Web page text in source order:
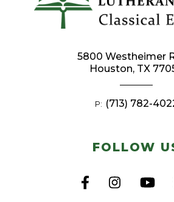
FOLLOW
5800 Westheimer
Houston, TX
P: (713) 782-